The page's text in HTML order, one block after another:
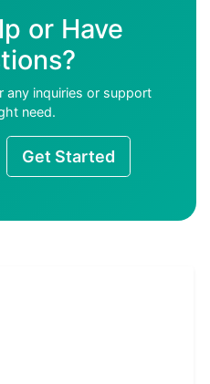
or Have
any inquiries or support
need.
Get Started